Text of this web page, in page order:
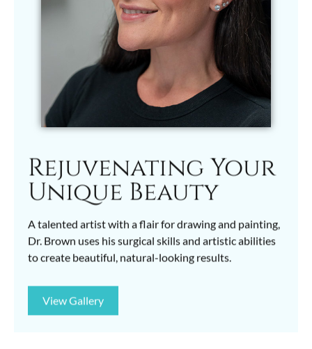
Rejuvenating Your
Unique Beauty
A talented artist with a flair for drawing and painting,
Dr. Brown uses his surgical skills and artistic abilities
to create beautiful, natural-looking results.
View Gallery